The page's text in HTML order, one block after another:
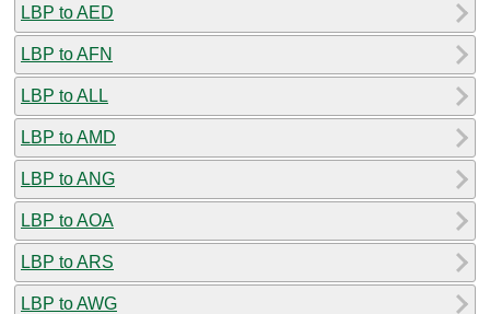
LBP to AED
LBP to AFN
LBP to ALL
LBP to AMD
LBP to ANG
LBP to AOA
LBP to ARS
LBP to AWG